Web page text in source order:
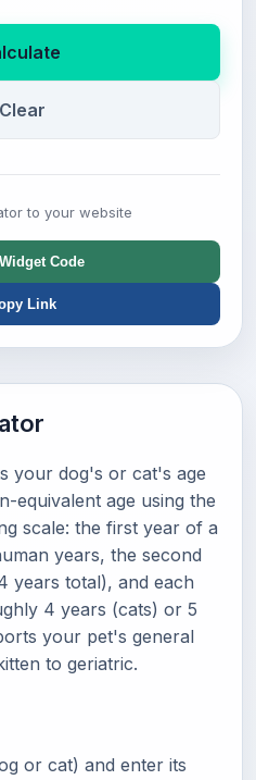
Clear
to your website
Code
Link
your dog's or cat's age
equivalent age using the
scale: the first year of a
years, the second
years total), and each
4 years (cats) or 5
your pet's general
to geriatric.
or cat) and enter its